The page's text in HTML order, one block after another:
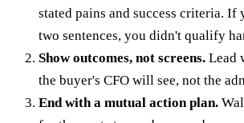
stated pains and success criteria. If
two sentences, you didn't qualify
Show outcomes, not screens. Lead
the buyer's CFO will see, not the
End with a mutual action plan.